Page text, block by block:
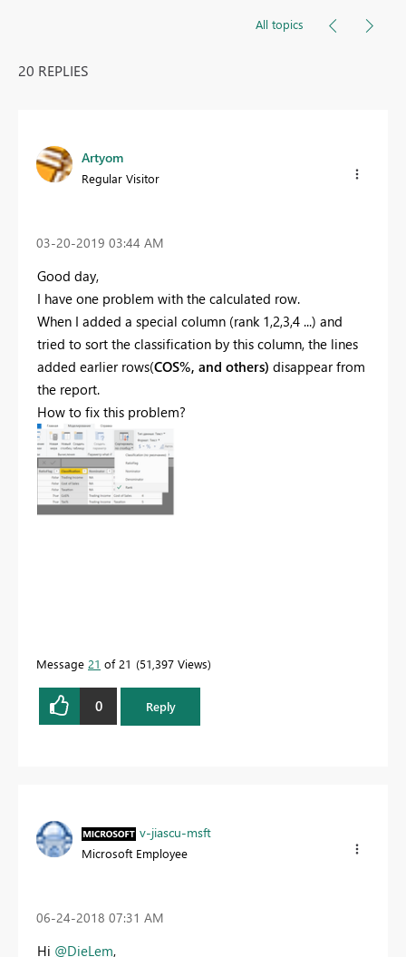
All topics
20 REPLIES
Artyom
Regular Visitor
‎03-20-2019 03:44 AM
Good day,
I have one problem with the calculated row.
When I added a special column (rank 1,2,3,4 ...) and
tried to sort the classification by this column, the lines
added earlier rows(COS%, and others) disappear from
the report.
How to fix this problem?
Message 21 of 21 51,397 Views
0 Reply
v-jiascu-msft
Microsoft Employee
‎06-24-2018 07:31 AM
Hi @DieLem,